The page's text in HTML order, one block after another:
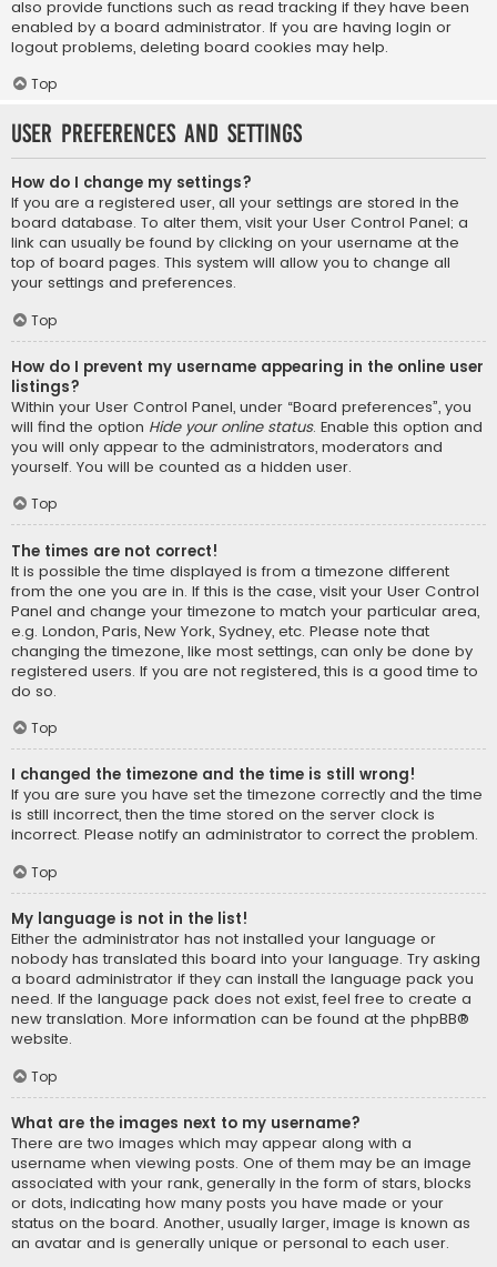
also provide functions such as read tracking if they have been
enabled by a board administrator. If you are having login or
logout problems, deleting board cookies may help.
Top
User Preferences and settings
How do I change my settings?
If you are a registered user, all your settings are stored in the
board database. To alter them, visit your User Control Panel; a
link can usually be found by clicking on your username at the
top of board pages. This system will allow you to change all
your settings and preferences.
Top
How do I prevent my username appearing in the online user
listings?
Within your User Control Panel, under “Board preferences”, you
will find the option Hide your online status. Enable this option and
you will only appear to the administrators, moderators and
yourself. You will be counted as a hidden user.
Top
The times are not correct!
It is possible the time displayed is from a timezone different
from the one you are in. If this is the case, visit your User Control
Panel and change your timezone to match your particular area,
e.g. London, Paris, New York, Sydney, etc. Please note that
changing the timezone, like most settings, can only be done by
registered users. If you are not registered, this is a good time to
do so.
Top
I changed the timezone and the time is still wrong!
If you are sure you have set the timezone correctly and the time
is still incorrect, then the time stored on the server clock is
incorrect. Please notify an administrator to correct the problem.
Top
My language is not in the list!
Either the administrator has not installed your language or
nobody has translated this board into your language. Try asking
a board administrator if they can install the language pack you
need. If the language pack does not exist, feel free to create a
new translation. More information can be found at the phpBB®
website.
Top
What are the images next to my username?
There are two images which may appear along with a
username when viewing posts. One of them may be an image
associated with your rank, generally in the form of stars, blocks
or dots, indicating how many posts you have made or your
status on the board. Another, usually larger, image is known as
an avatar and is generally unique or personal to each user.